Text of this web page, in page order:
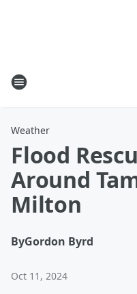
Weather
Flood
Around
Milton
ByGordon Byrd
Oct 11, 2024